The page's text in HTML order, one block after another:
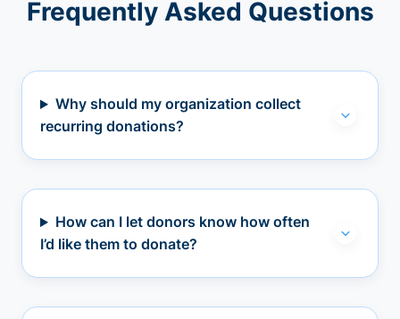
Frequently Asked Questions
Why should my organization collect
recurring donations?
How can I let donors know how often
I’d like them to donate?